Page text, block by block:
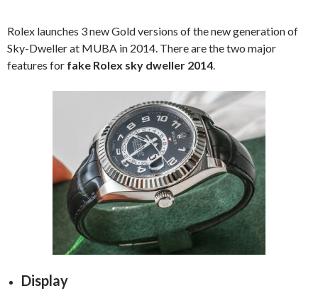
Rolex launches 3 new Gold versions of the new generation of
Sky-Dweller at MUBA in 2014. There are the two major
features for fake Rolex sky dweller 2014
Display